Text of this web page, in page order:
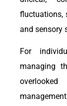
fluctuations,
and sensory
For
managing